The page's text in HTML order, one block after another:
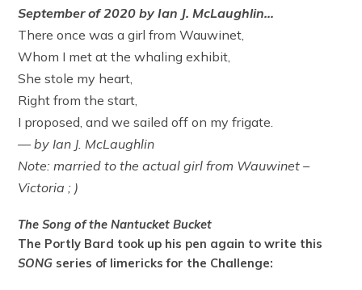
September of 2020 by Ian J. McLaughlin…
There once was a girl from Wauwinet,
Whom I met at the whaling exhibit,
She stole my heart,
Right from the start,
I proposed, and we sailed off on my frigate.
— by Ian J. McLaughlin
Note: married to the actual girl from Wauwinet –
Victoria ; )
The Song of the Nantucket Bucket
The Portly Bard took up his pen again to write this
SONG series of limericks for the Challenge: